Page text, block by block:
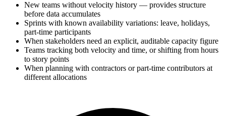
New teams without velocity history — provides structure
before data accumulates
Sprints with known availability variations: leave, holidays,
part-time participants
When stakeholders need an explicit, auditable capacity figure
Teams tracking both velocity and time, or shifting from hours
to story points
When planning with contractors or part-time contributors at
different allocations